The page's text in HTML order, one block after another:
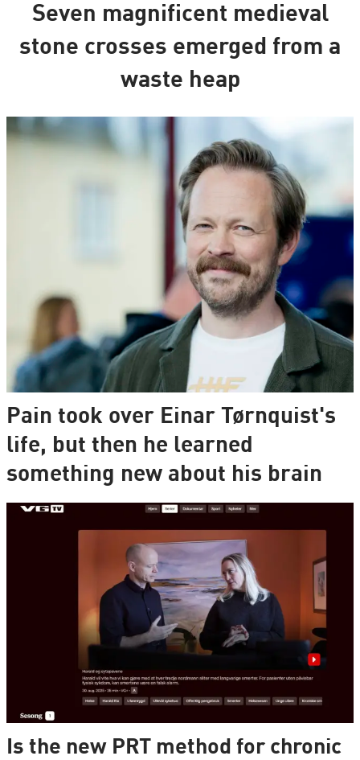
Seven magnificent medieval
stone crosses emerged from a
waste heap
Pain took over Einar Tørnquist's
life, but then he learned
something new about his brain
Is the new PRT method for chronic